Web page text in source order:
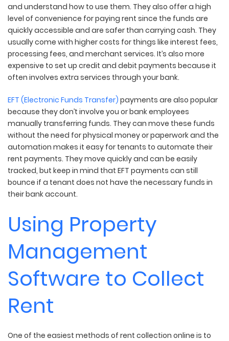
and understand how to use them. They also offer a high
level of convenience for paying rent since the funds are
quickly accessible and are safer than carrying cash. They
usually come with higher costs for things like interest fees,
processing fees, and merchant services. It’s also more
expensive to set up credit and debit payments because it
often involves extra services through your bank.
EFT (Electronic Funds Transfer) payments are also popular
because they don’t involve you or bank employees
manually transferring funds. They can move these funds
without the need for physical money or paperwork and the
automation makes it easy for tenants to automate their
rent payments. They move quickly and can be easily
tracked, but keep in mind that EFT payments can still
bounce if a tenant does not have the necessary funds in
their bank account.
Using Property
Management
Software to Collect
Rent
One of the easiest methods of rent collection online is to